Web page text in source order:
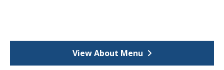
View About Menu